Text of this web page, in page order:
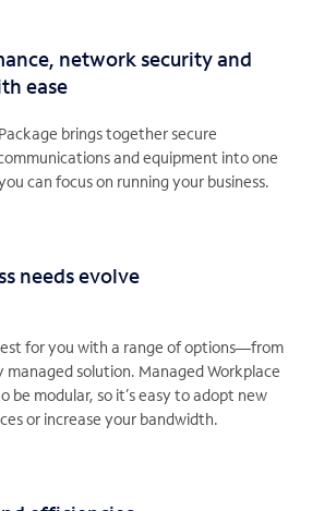
network security and
ease
brings together secure
and equipment into one
can focus on running your business.
needs evolve
for you with a range of options—from
solution. Managed Workplace
be modular, so it’s easy to adopt new
or increase your bandwidth.